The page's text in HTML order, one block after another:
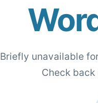
Briefly unavailable
Check back